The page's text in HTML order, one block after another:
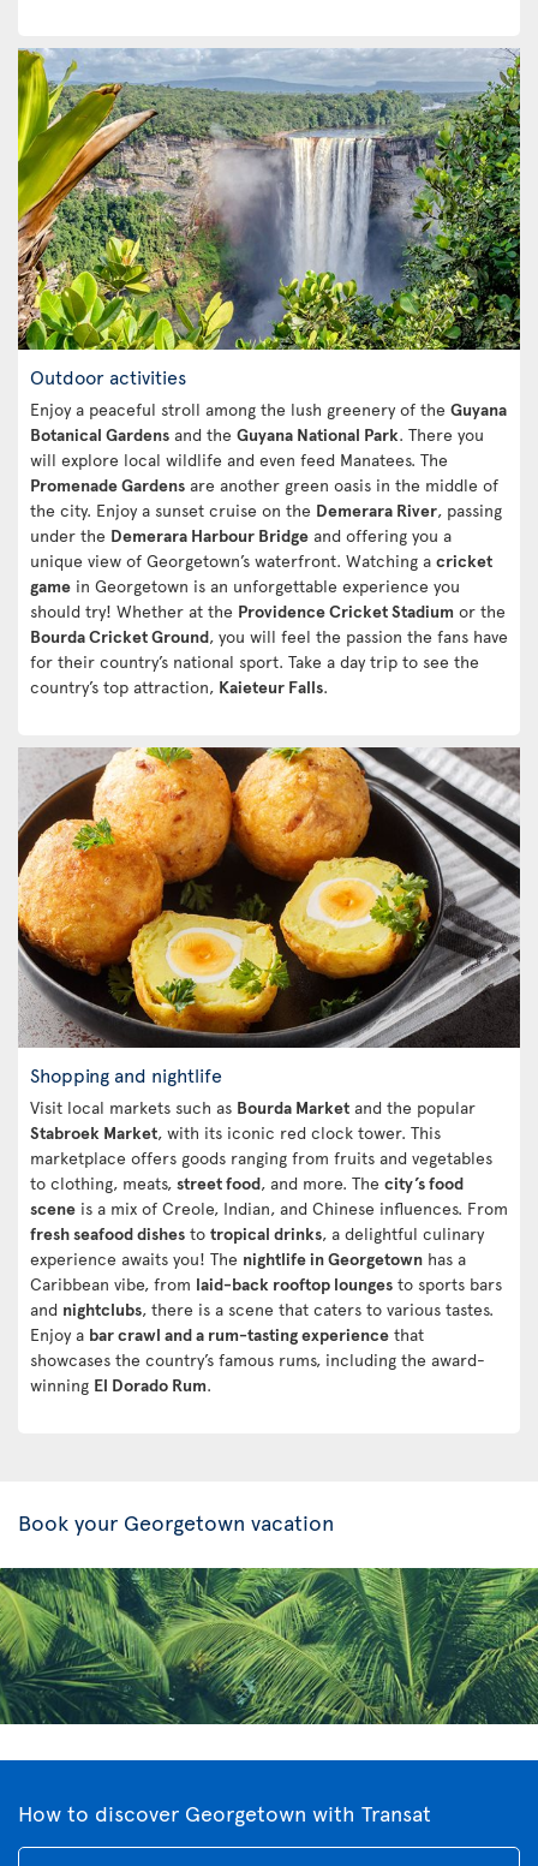
Outdoor activities
Enjoy a peaceful stroll among the lush greenery of the Guyana
Botanical Gardens and the Guyana National Park. There you
will explore local wildlife and even feed Manatees. The
Promenade Gardens are another green oasis in the middle of
the city. Enjoy a sunset cruise on the Demerara River, passing
under the Demerara Harbour Bridge and offering you a
unique view of Georgetown’s waterfront. Watching a cricket
game in Georgetown is an unforgettable experience you
should try! Whether at the Providence Cricket Stadium or the
Bourda Cricket Ground, you will feel the passion the fans have
for their country’s national sport. Take a day trip to see the
country’s top attraction, Kaieteur Falls.
Shopping and nightlife
Visit local markets such as Bourda Market and the popular
Stabroek Market, with its iconic red clock tower. This
marketplace offers goods ranging from fruits and vegetables
to clothing, meats, street food, and more. The city’s food
scene is a mix of Creole, Indian, and Chinese influences. From
fresh seafood dishes to tropical drinks, a delightful culinary
experience awaits you! The nightlife in Georgetown has a
Caribbean vibe, from laid-back rooftop lounges to sports bars
and nightclubs, there is a scene that caters to various tastes.
Enjoy a bar crawl and a rum-tasting experience that
showcases the country’s famous rums, including the award-
winning El Dorado Rum.
Book your Georgetown vacation
How to discover Georgetown with Transat